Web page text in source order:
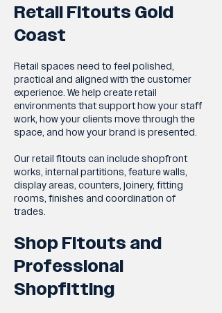
Retail Fitouts Gold
Coast
Retail spaces need to feel polished,
practical and aligned with the customer
experience. We help create retail
environments that support how your staff
work, how your clients move through the
space, and how your brand is presented.
Our retail fitouts can include shopfront
works, internal partitions, feature walls,
display areas, counters, joinery, fitting
rooms, finishes and coordination of
trades.
Shop Fitouts and
Professional
Shopfitting